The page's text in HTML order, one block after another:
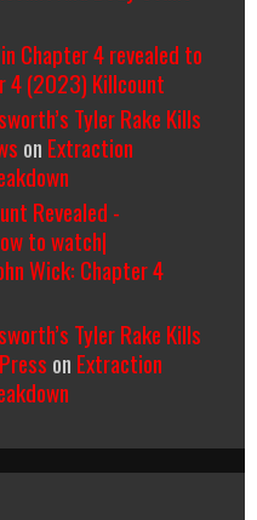
Chapter 4 revealed to
4 (2023) Killcount
Tyler Rake Kills
on Extraction
Revealed -
to watch|
Wick: Chapter 4
Tyler Rake Kills
on Extraction